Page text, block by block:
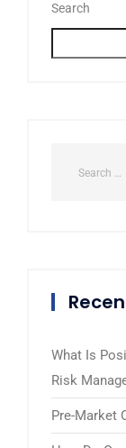
Search
What Is
Risk
Pre-Market